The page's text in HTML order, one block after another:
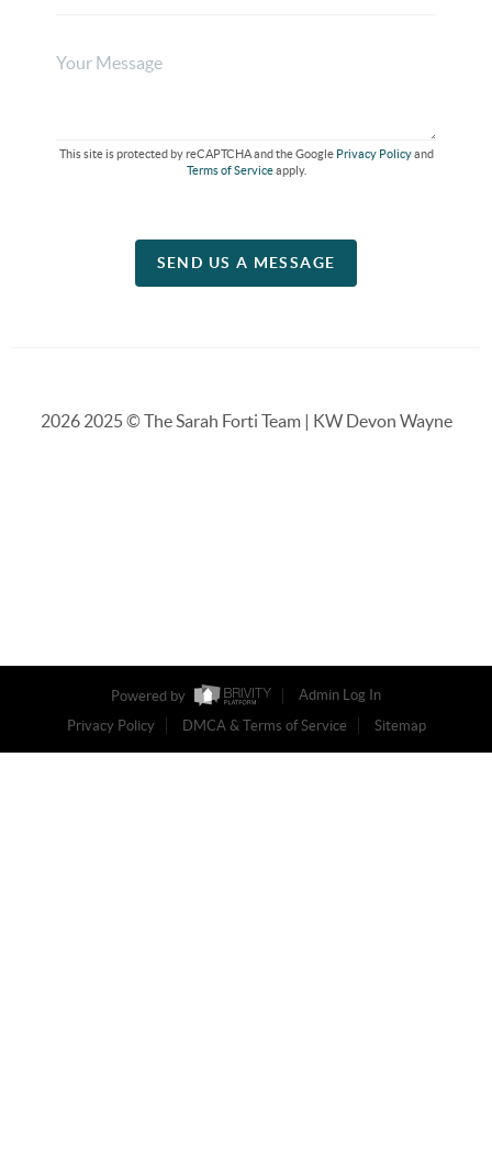
This site is protected by reCAPTCHA and the Google Privacy Policyand
Terms of Serviceapply.
SEND US A MESSAGE
20262025 © The Sarah Forti Team | KW Devon Wayne
Powered by
Admin Log In
Privacy Policy
DMCA & Terms of Service Sitemap